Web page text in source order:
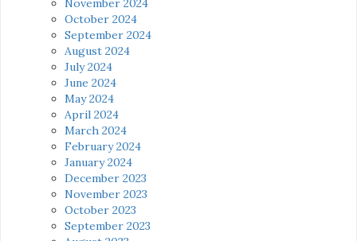
November 2024
October 2024
September 2024
August 2024
July 2024
June 2024
May 2024
April 2024
March 2024
February 2024
January 2024
December 2023
November 2023
October 2023
September 2023